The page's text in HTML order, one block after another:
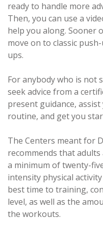
ready to handle more
Then, you can use a
help you along. Sooner
move on to classic
ups.
For anybody who is not
seek advice from a
present guidance,
routine, and get you
The Centers meant for
recommends that
a minimum of twenty-
intensity physical
best time to training,
level, as well as the
the workouts.